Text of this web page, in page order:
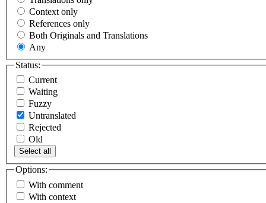
Context only
References only
Both Originals and Translations
Any
Status:
Current
Waiting
Fuzzy
Untranslated
Rejected
Old
Select all
Options:
With comment
With context